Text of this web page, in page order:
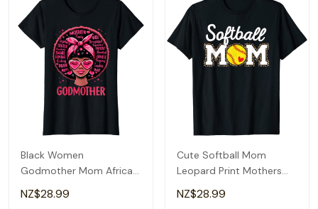
Black Women
Godmother Mom African
American Happy Mothers
Day T-Shirt
NZ$28.99
Cute Softball Mom
Leopard Print Mothers
Day T-Shirt
NZ$28.99